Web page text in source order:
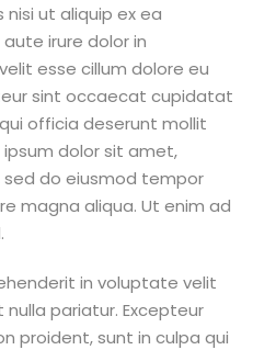
ut aliquip ex ea
irure dolor in
esse cillum dolore eu
sint occaecat cupidatat
officia deserunt mollit
dolor sit amet,
do eiusmod tempor
magna aliqua. Ut enim ad
in voluptate velit
pariatur. Excepteur
proident, sunt in culpa qui